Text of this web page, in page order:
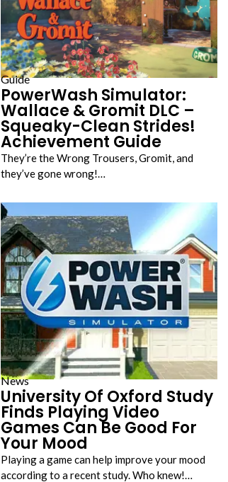
Guide
PowerWash Simulator:
Wallace & Gromit DLC –
Squeaky-Clean Strides!
Achievement Guide
They’re the Wrong Trousers, Gromit, and
they’ve gone wrong!…
News
University Of Oxford Study
Finds Playing Video
Games Can Be Good For
Your Mood
Playing a game can help improve your mood
according to a recent study. Who knew!…